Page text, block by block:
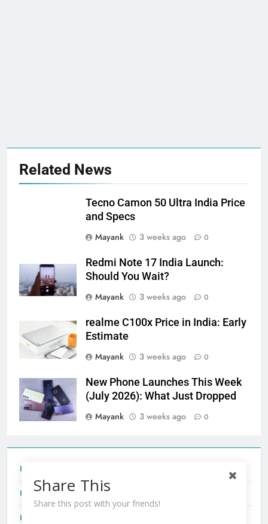
Related News
Tecno Camon 50 Ultra India Price
and Specs
Mayank
3 weeks ago 0
Redmi Note 17 India Launch:
Should You Wait?
Mayank
3 weeks ago 0
realme C100x Price in India: Early
Estimate
Mayank
3 weeks ago 0
New Phone Launches This Week
(July 2026): What Just Dropped
Mayank
3 weeks ago 0
Redmi Note 17 India Launch: Should You Wait?
Share This
Share this post with your friends!